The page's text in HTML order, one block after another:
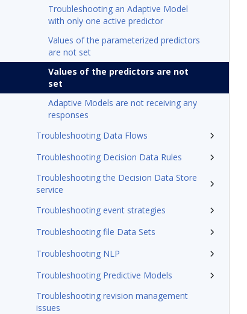
Troubleshooting an Adaptive Model
with only one active predictor
Values of the parameterized predictors
are not set
Values of the predictors are not
set
Adaptive Models are not receiving any
responses
Troubleshooting Data Flows
Troubleshooting Decision Data Rules
Troubleshooting the Decision Data Store
service
Troubleshooting event strategies
Troubleshooting file Data Sets
Troubleshooting NLP
Troubleshooting Predictive Models
Troubleshooting revision management
issues